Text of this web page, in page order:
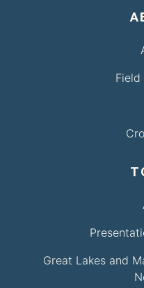
Field
Great Lakes and